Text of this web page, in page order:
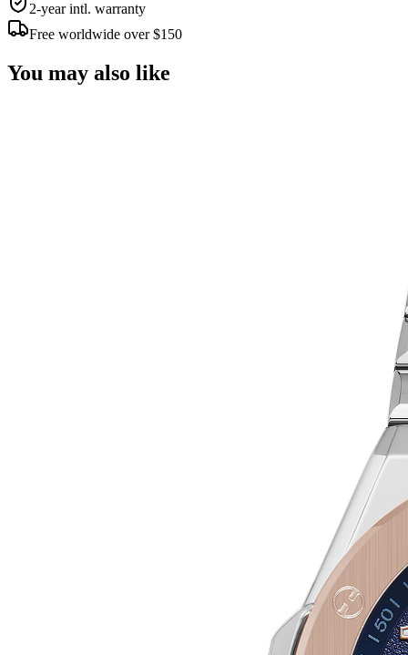
2-year intl. warranty
Free worldwide over $150
You may also like